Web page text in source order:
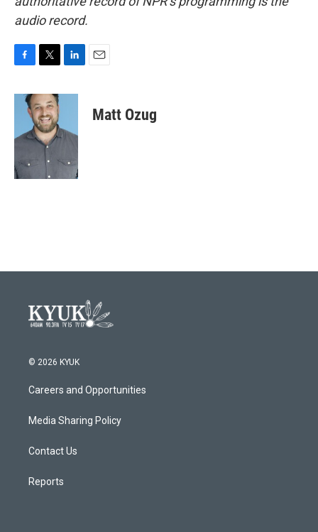
audio record.
c
o
k
i
t
t
e
r
n
d
n
Matt Ozug
© 2026 KYUK
Careers and Opportunities
Media Sharing Policy
Contact Us
Reports